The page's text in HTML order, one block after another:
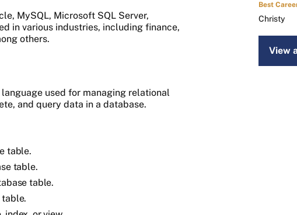
MySQL, Microsoft SQL Server,
in various industries, including finance,
others.
used for managing relational
and query data in a database.
table.
table.
table.
Best
Christy
View